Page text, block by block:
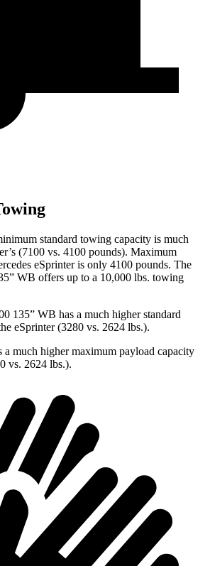
standard towing capacity is much
(7100 vs. 4100 pounds). Maximum
eSprinter is only 4100 pounds. The
WB offers up to a 10,000 lbs. towing
135” WB has a much higher standard
eSprinter (3280 vs. 2624 lbs.).
a much higher maximum payload capacity
vs. 2624 lbs.).